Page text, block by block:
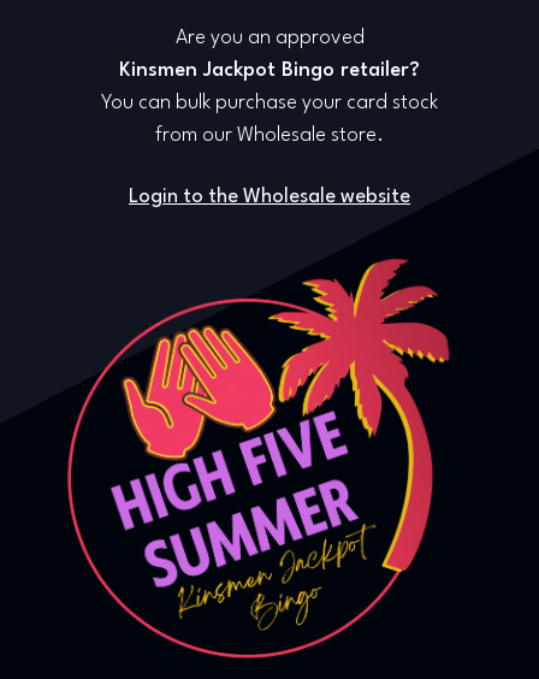
Are you an approved
Kinsmen Jackpot Bingo retailer?
You can bulk purchase your card stock
from our Wholesale store.
Login to the Wholesale website